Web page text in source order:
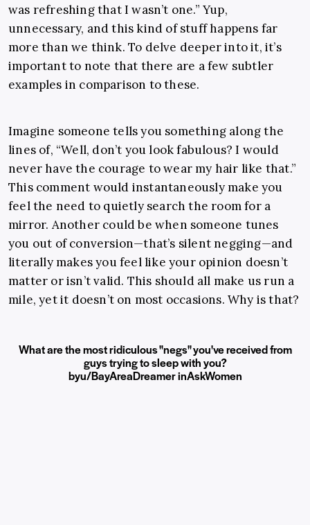
was refreshing that I wasn’t one.” Yup,
unnecessary, and this kind of stuff happens far
more than we think. To delve deeper into it, it’s
important to note that there are a few subtler
examples in comparison to these.
Imagine someone tells you something along the
lines of, “Well, don’t you look fabulous? I would
never have the courage to wear my hair like that.”
This comment would instantaneously make you
feel the need to quietly search the room for a
mirror. Another could be when someone tunes
you out of conversion—that’s silent negging—and
literally makes you feel like your opinion doesn’t
matter or isn’t valid. This should all make us run a
mile, yet it doesn’t on most occasions. Why is that?
What are the most ridiculous "negs" you've received from
guys trying to sleep with you?
byu/BayAreaDreamerinAskWomen